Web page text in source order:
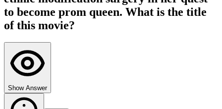
to become prom queen. What is the title
of this movie?
Show Answer